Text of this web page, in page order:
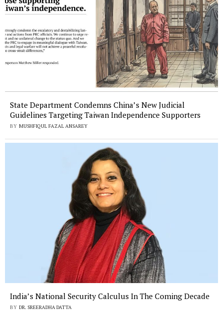
State Department Condemns China’s New Judicial
Guidelines Targeting Taiwan Independence Supporters
BY MUSHFIQUL FAZAL ANSAREY
India’s National Security Calculus In The Coming Decade
BY DR. SREERADHA DATTA